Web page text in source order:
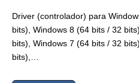
Driver (controlador) para
bits), Windows 8 (64 bits / 32
bits), Windows 7 (64 bits / 32
bits),…